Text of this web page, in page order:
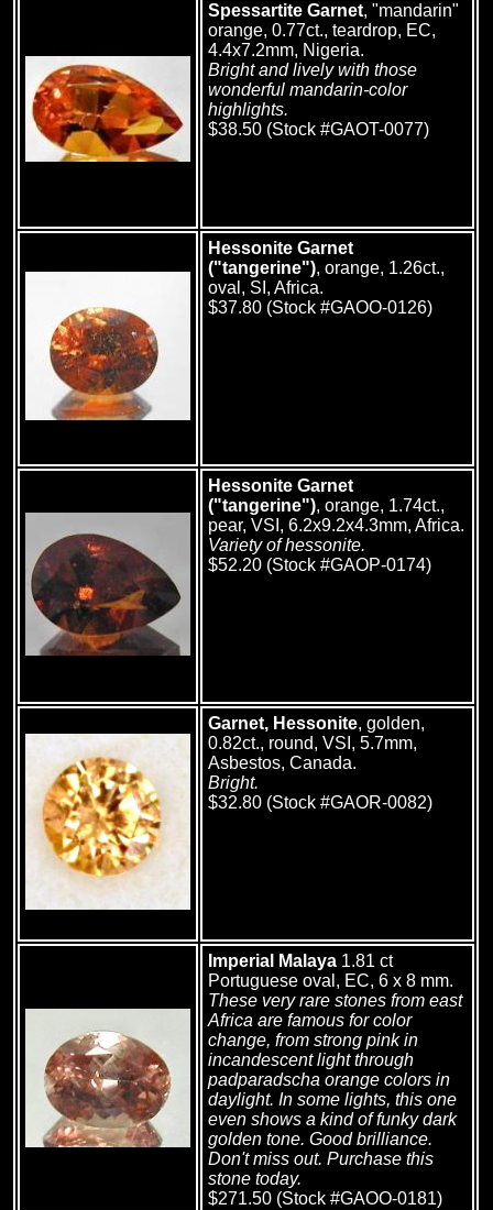
Spessartite Garnet, "mandarin"
orange, 0.77ct., teardrop, EC,
4.4x7.2mm, Nigeria.
Bright and lively with those
wonderful mandarin-color
highlights.
$38.50 (Stock #GAOT-0077)
Hessonite Garnet
("tangerine"), orange, 1.26ct.,
oval, SI, Africa.
$37.80 (Stock #GAOO-0126)
Hessonite Garnet
("tangerine"), orange, 1.74ct.,
pear, VSI, 6.2x9.2x4.3mm, Africa.
Variety of hessonite.
$52.20 (Stock #GAOP-0174)
Garnet, Hessonite, golden,
0.82ct., round, VSI, 5.7mm,
Asbestos, Canada.
Bright.
$32.80 (Stock #GAOR-0082)
Imperial Malaya 1.81 ct
Portuguese oval, EC, 6 x 8 mm.
These very rare stones from east
Africa are famous for color
change, from strong pink in
incandescent light through
padparadscha orange colors in
daylight. In some lights, this one
even shows a kind of funky dark
golden tone. Good brilliance.
Don't miss out. Purchase this
stone today.
$271.50 (Stock #GAOO-0181)